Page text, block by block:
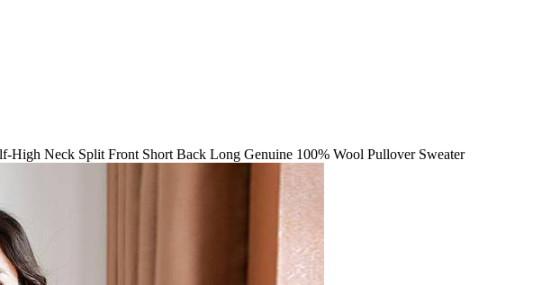
High Neck Split Front Short Back Long Genuine 100% Wool Pullover Sweater